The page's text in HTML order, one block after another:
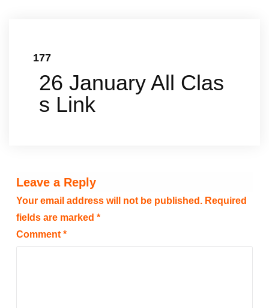
177
26 January All Clas
s Link
Leave a Reply
Your email address will not be published. Required
fields are marked *
Comment *